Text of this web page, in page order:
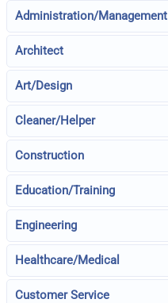
Administration/Management
Architect
Art/Design
Cleaner/Helper
Construction
Education/Training
Engineering
Healthcare/Medical
Customer Service